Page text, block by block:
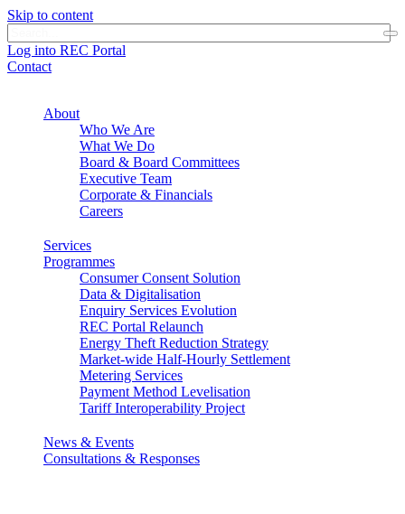
Skip to content
Log into REC Portal
Contact
About
Who We Are
What We Do
Board & Board Committees
Executive Team
Corporate & Financials
Careers
Services
Programmes
Consumer Consent Solution
Data & Digitalisation
Enquiry Services Evolution
REC Portal Relaunch
Energy Theft Reduction Strategy
Market-wide Half-Hourly Settlement
Metering Services
Payment Method Levelisation
Tariff Interoperability Project
News & Events
Consultations & Responses